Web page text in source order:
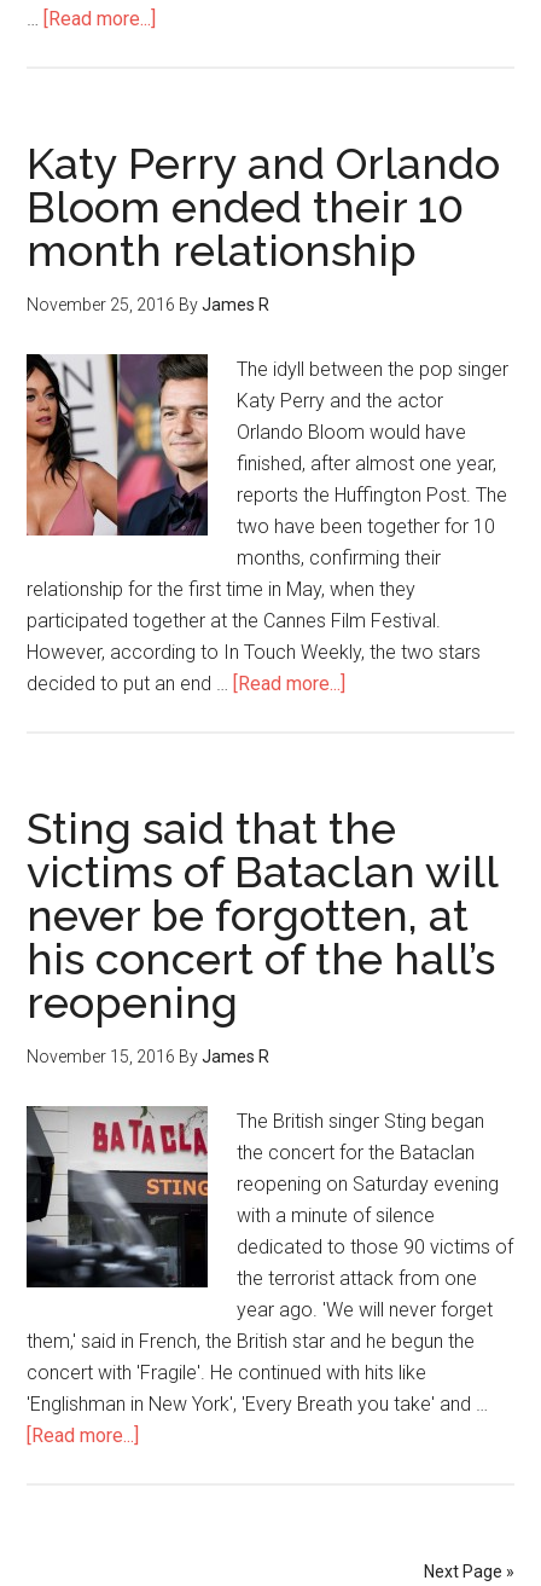
… [Read more...]
Katy Perry and Orlando
Bloom ended their 10
month relationship
November 25, 2016 ByJames R
The idyll between the pop singer
Katy Perry and the actor
Orlando Bloom would have
finished, after almost one year,
reports the Huffington Post. The
two have been together for 10
months, confirming their
relationship for the first time in May, when they
participated together at the Cannes Film Festival.
However, according to In Touch Weekly, the two stars
decided to put an end … [Read more...]
Sting said that the
victims of Bataclan will
never be forgotten, at
his concert of the hall’s
reopening
November 15, 2016 ByJames R
The British singer Sting began
the concert for the Bataclan
reopening on Saturday evening
with a minute of silence
dedicated to those 90 victims of
the terrorist attack from one
year ago. 'We will never forget
them,' said in French, the British star and he begun the
concert with 'Fragile'. He continued with hits like
'Englishman in New York', 'Every Breath you take' and …
[Read more...]
Next Page »